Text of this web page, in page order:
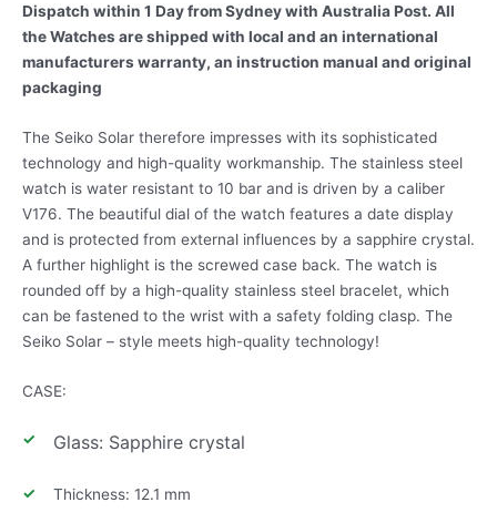
Dispatch within 1 Day from Sydney with Australia Post. All
the Watches are shipped with local and an international
manufacturers warranty, an instruction manual and original
packaging
The Seiko Solar therefore impresses with its sophisticated
technology and high-quality workmanship. The stainless steel
watch is water resistant to 10 bar and is driven by a caliber
V176. The beautiful dial of the watch features a date display
and is protected from external influences by a sapphire crystal.
A further highlight is the screwed case back. The watch is
rounded off by a high-quality stainless steel bracelet, which
can be fastened to the wrist with a safety folding clasp. The
Seiko Solar – style meets high-quality technology!
CASE:
Glass: Sapphire crystal
Thickness: 12.1 mm